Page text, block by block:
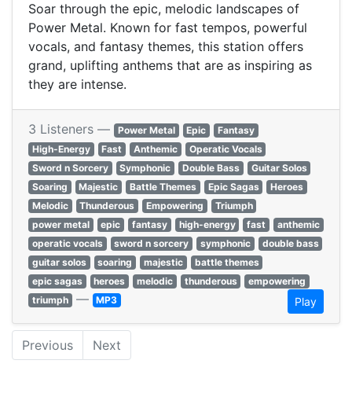
Soar through the epic, melodic landscapes of
Power Metal. Known for fast tempos, powerful
vocals, and fantasy themes, this station offers
grand, uplifting anthems that are as inspiring as
they are intense.
3 Listeners — Power Metal Epic
Fantasy
High-Energy
Fast Anthemic
Operatic Vocals
Sword n Sorcery
Symphonic Double Bass
Guitar Solos
Soaring
Majestic Battle Themes Epic Sagas
Heroes
Melodic
Thunderous Empowering
Triumph
power metal
epic fantasy high-energy fast
anthemic
operatic vocals
sword n sorcery symphonic
double bass
guitar solos
soaring majestic
battle themes
epic sagas
heroes melodic thunderous
empowering
triumph — MP3 Play
Previous Next